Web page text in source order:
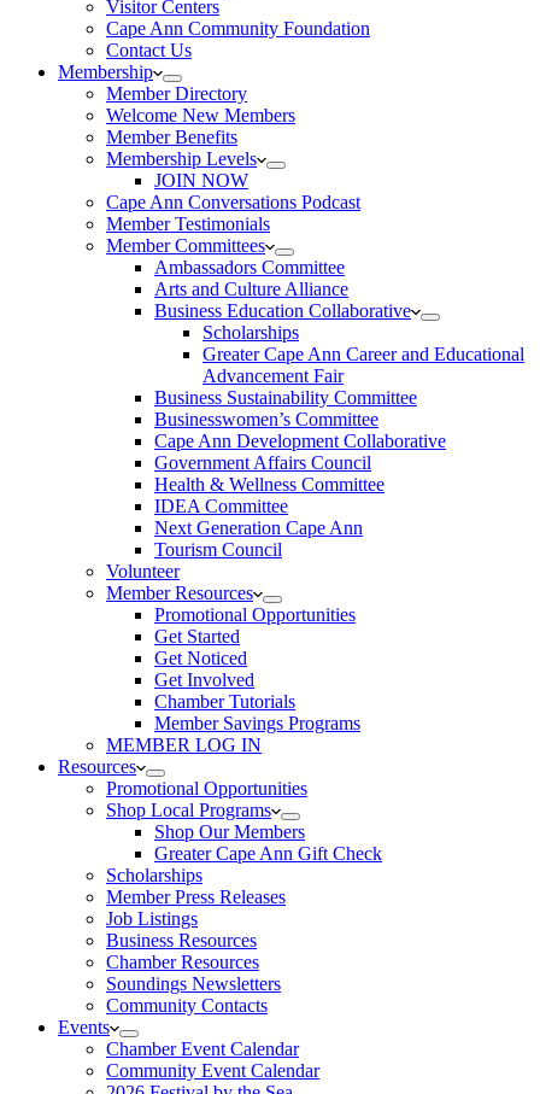
Visitor Centers
Cape Ann Community Foundation
Contact Us
Membership
Member Directory
Welcome New Members
Member Benefits
Membership Levels
JOIN NOW
Cape Ann Conversations Podcast
Member Testimonials
Member Committees
Ambassadors Committee
Arts and Culture Alliance
Business Education Collaborative
Scholarships
Greater Cape Ann Career and Educational
Advancement Fair
Business Sustainability Committee
Businesswomen’s Committee
Cape Ann Development Collaborative
Government Affairs Council
Health & Wellness Committee
IDEA Committee
Next Generation Cape Ann
Tourism Council
Volunteer
Member Resources
Promotional Opportunities
Get Started
Get Noticed
Get Involved
Chamber Tutorials
Member Savings Programs
MEMBER LOG IN
Resources
Promotional Opportunities
Shop Local Programs
Shop Our Members
Greater Cape Ann Gift Check
Scholarships
Member Press Releases
Job Listings
Business Resources
Chamber Resources
Soundings Newsletters
Community Contacts
Events
Chamber Event Calendar
Community Event Calendar